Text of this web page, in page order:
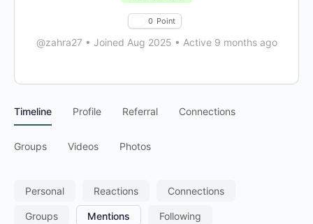
0 Point
@zahra27 • Joined Aug 2025 • Active 9 months ago
Timeline Profile Referral Connections
Groups Videos Photos
Personal Reactions Connections
Groups Mentions Following